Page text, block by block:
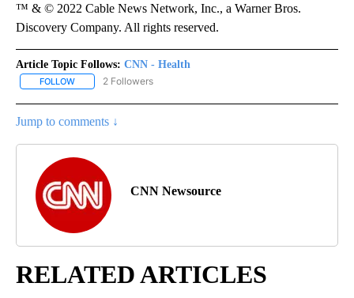
™ & © 2022 Cable News Network, Inc., a Warner Bros.
Discovery Company. All rights reserved.
Article Topic Follows: CNN - Health
FOLLOW FOLLOW "CNN - HEALTH" TO RECEIVE NOTIFICATIONS ABOUT
2 Followers
Jump to comments ↓
CNN Newsource
RELATED ARTICLES